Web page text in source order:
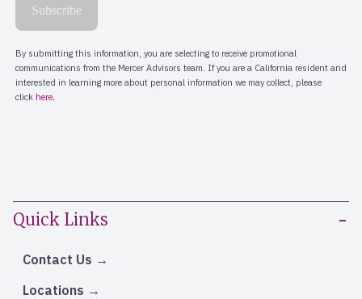
Quick Links
Contact Us
Locations